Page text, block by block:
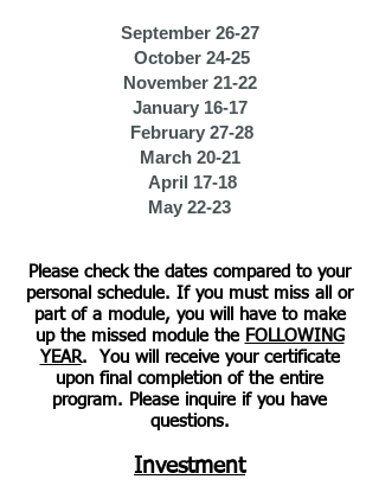
September 26-27
October 24-25
November 21-22
January 16-17
February 27-28
March 20-21
April 17-18
May 22-23
Please check the dates compared to your
personal schedule. If you must miss all or
part of a module, you will have to make
up the missed module the FOLLOWING
YEAR. You will receive your certificate
upon final completion of the entire
program. Please inquire if you have
questions.
Investment